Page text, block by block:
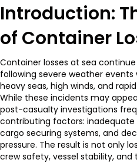
Introduction:
of Container
Container losses at sea
following severe weather
heavy seas, high winds, and
While these incidents may
post-casualty investigations
contributing factors:
cargo securing systems, and
pressure. The result is not only
crew safety, vessel stability,